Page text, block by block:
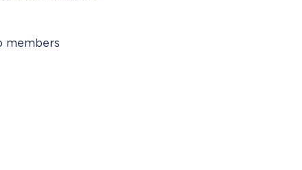
members